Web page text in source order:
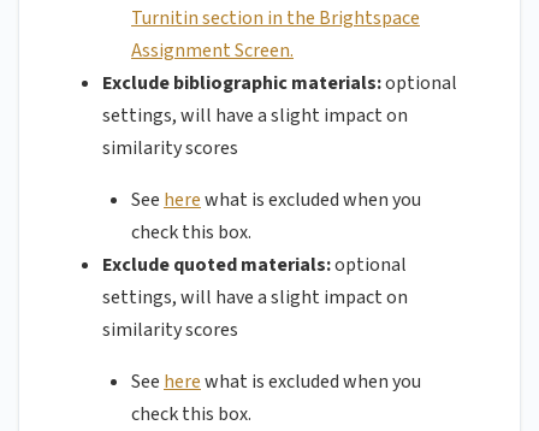
Turnitin section in the Brightspace
Assignment Screen.
Exclude bibliographic materials:optional
settings, will have a slight impact on
similarity scores
See herewhat is excluded when you
check this box.
Exclude quoted materials:optional
settings, will have a slight impact on
similarity scores
See herewhat is excluded when you
check this box.